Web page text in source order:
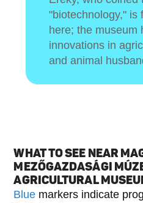
"biotechnology," is
here; the museum
innovations in
and animal
WHAT TO SEE NEAR
MEZŐGAZDASÁGI
AGRICULTURAL
Blue markers indicate